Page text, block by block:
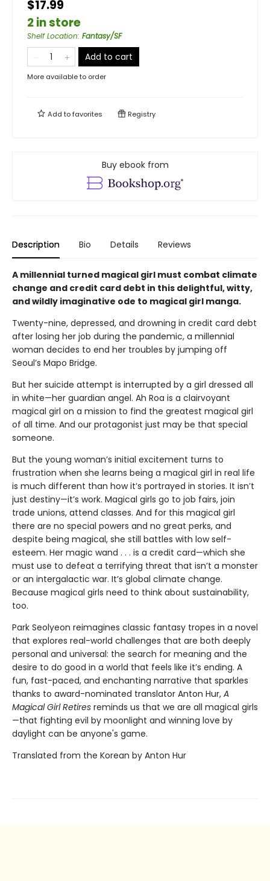
$17.99
2 in store
Shelf Location: Fantasy/SF
Add to cart
More available to order
Add tofavorites Registry
Buy ebook from
Description Bio Details Reviews
A millennial turned magical girl must combat climate
change and credit card debt in this delightful, witty,
and wildly imaginative ode to magical girl manga.
Twenty-nine, depressed, and drowning in credit card debt
after losing her job during the pandemic, a millennial
woman decides to end her troubles by jumping off
Seoul’s Mapo Bridge.
But her suicide attempt is interrupted by a girl dressed all
in white—her guardian angel. Ah Roa is a clairvoyant
magical girl on a mission to find the greatest magical girl
of all time. And our protagonist just may be that special
someone.
But the young woman’s initial excitement turns to
frustration when she learns being a magical girl in real life
is much different than how it’s portrayed in stories. It isn’t
just destiny—it’s work. Magical girls go to job fairs, join
trade unions, attend classes. And for this magical girl
there are no special powers and no great perks, and
despite being magical, she still battles with low self-
esteem. Her magic wand . . . is a credit card—which she
must use to defeat a terrifying threat that isn’t a monster
or an intergalactic war. It’s global climate change.
Because magical girls need to think about sustainability,
too.
Park Seolyeon reimagines classic fantasy tropes in a novel
that explores real-world challenges that are both deeply
personal and universal: the search for meaning and the
desire to do good in a world that feels like it’s ending. A
fun, fast-paced, and enchanting narrative that sparkles
thanks to award-nominated translator Anton Hur, A
Magical Girl Retires reminds us that we are all magical girls
—that fighting evil by moonlight and winning love by
daylight can be anyone's game.
Translated from the Korean by Anton Hur